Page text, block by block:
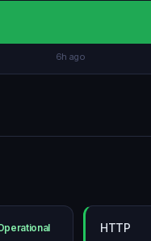
6h ago
HTTP